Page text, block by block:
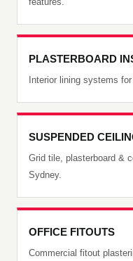
PLASTERBOARD
Interior lining systems
SUSPENDED
Grid tile, plasterboard &
Sydney.
OFFICE FITOUTS
Commercial fitout